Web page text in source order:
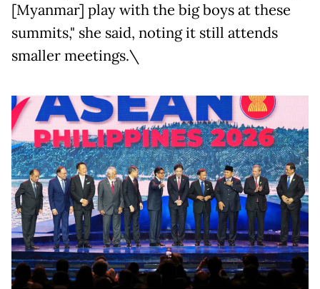
[Myanmar] play with the big boys at these
summits," she said, noting it still attends
smaller meetings.\